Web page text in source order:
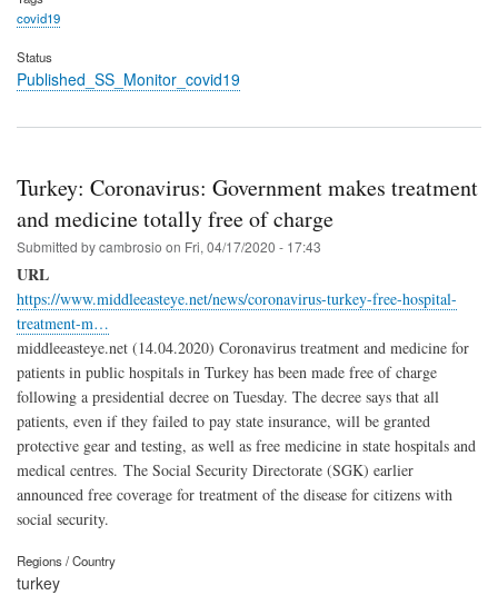
covid19
Status
Published_SS_Monitor_covid19
Turkey: Coronavirus: Government makes treatment
and medicine totally free of charge
Submitted bycambrosio on Fri, 04/17/2020 - 17:43
URL
https://www.middleeasteye.net/news/coronavirus-turkey-free-hospital-
treatment-m…
middleeasteye.net (14.04.2020) Coronavirus treatment and medicine for
patients in public hospitals in Turkey has been made free of charge
following a presidential decree on Tuesday. The decree says that all
patients, even if they failed to pay state insurance, will be granted
protective gear and testing, as well as free medicine in state hospitals and
medical centres. The Social Security Directorate (SGK) earlier
announced free coverage for treatment of the disease for citizens with
social security.
Regions / Country
turkey